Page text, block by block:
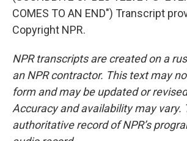
COMES TO AN END") Transcript
Copyright NPR.
NPR transcripts are created on a
an NPR contractor. This text may
form and may be updated or
Accuracy and availability may vary.
authoritative record of NPR’s